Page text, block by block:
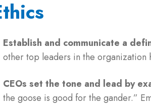
Establish and communicate a
other top leaders in the organization
CEOs set the tone and lead by
the goose is good for the gander.”